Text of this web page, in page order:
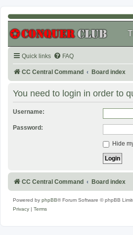
Quick links FAQ
CC Central Command Board index
You need to login in order to
Username:
Password:
Hide
CC Central Command Board index
Powered by phpBB® Forum Software © phpBB
Privacy
Terms